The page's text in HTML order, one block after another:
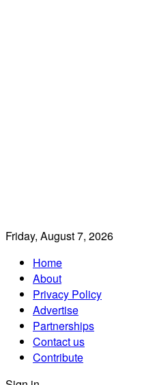
Friday, August 7, 2026
Home
About
Privacy Policy
Advertise
Partnerships
Contact us
Contribute